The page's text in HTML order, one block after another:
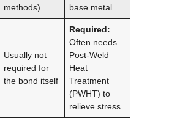
methods)
base metal
Usually not
required for
the bond itself
Required:
Often needs
Post-Weld
Heat
Treatment
(PWHT) to
relieve stress